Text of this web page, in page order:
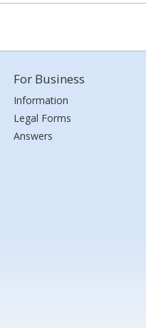
For Business
Information
Legal Forms
Answers